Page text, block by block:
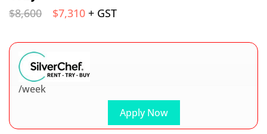
$8,600 $7,310 + GST
Apply Now
/week